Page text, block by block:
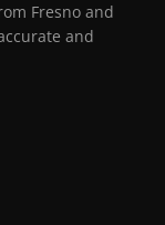
Fresno and
and